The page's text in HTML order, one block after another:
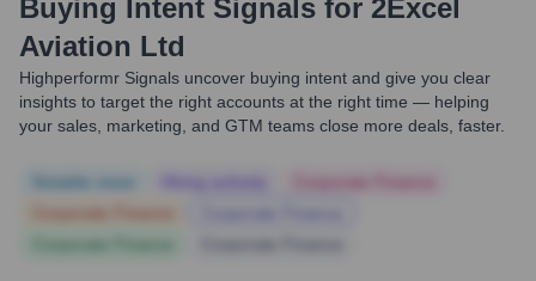
Buying Intent Signals for 2Excel
Aviation Ltd
Highperformr Signals uncover buying intent and give you clear
insights to target the right accounts at the right time — helping
your sales, marketing, and GTM teams close more deals, faster.